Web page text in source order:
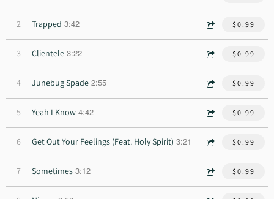
2 Trapped 3:42 $0.99
3 Clientele 3:22 $0.99
4 Junebug Spade 2:55 $0.99
5 Yeah I Know 4:42 $0.99
6 Get Out Your Feelings (Feat. Holy Spirit) 3:21 $0.99
7 Sometimes 3:12 $0.99